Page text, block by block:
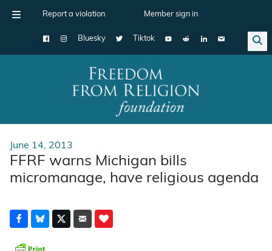
Report a violation Member sign in
Bluesky Tiktok
Main Navigation
June 14, 2013
FFRF warns Michigan bills
micromanage, have religious agenda